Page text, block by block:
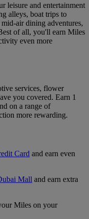
leisure and entertainment
alleys, boat trips to
air dining adventures,
of all, you'll earn Miles
even more
services, flower
you covered. Earn 1
on a range of
more rewarding.
Card and earn even
Mall and earn extra
Miles on your